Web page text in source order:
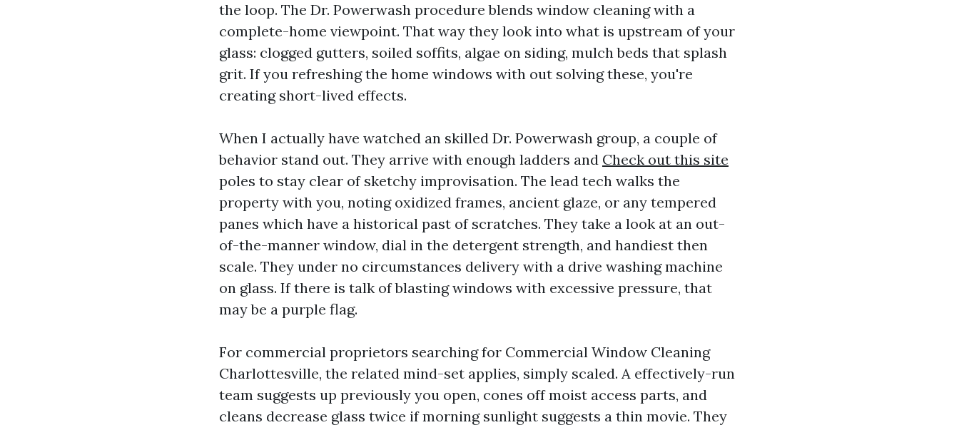
the loop. The Dr. Powerwash procedure blends window cleaning with a
complete-home viewpoint. That way they look into what is upstream of your
glass: clogged gutters, soiled soffits, algae on siding, mulch beds that splash
grit. If you refreshing the home windows with out solving these, you're
creating short-lived effects.
When I actually have watched an skilled Dr. Powerwash group, a couple of
behavior stand out. They arrive with enough ladders and Check out this site
poles to stay clear of sketchy improvisation. The lead tech walks the
property with you, noting oxidized frames, ancient glaze, or any tempered
panes which have a historical past of scratches. They take a look at an out-
of-the-manner window, dial in the detergent strength, and handiest then
scale. They under no circumstances delivery with a drive washing machine
on glass. If there is talk of blasting windows with excessive pressure, that
may be a purple flag.
For commercial proprietors searching for Commercial Window Cleaning
Charlottesville, the related mind-set applies, simply scaled. A effectively-run
team suggests up previously you open, cones off moist access parts, and
cleans decrease glass twice if morning sunlight suggests a thin movie. They